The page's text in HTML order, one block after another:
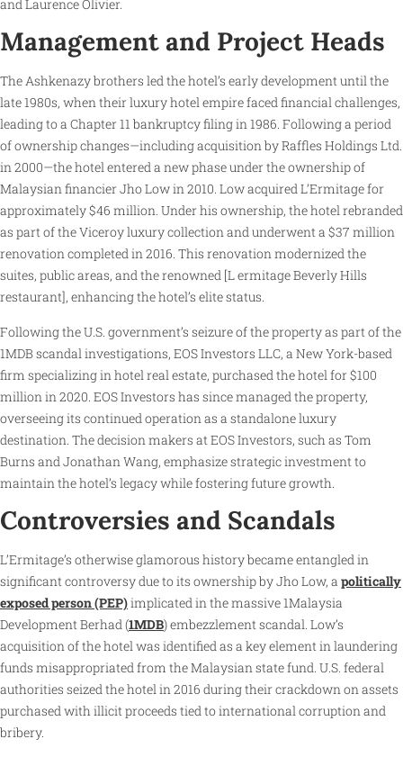
and Laurence Olivier.
Management and Project Heads
The Ashkenazy brothers led the hotel’s early development until the
late 1980s, when their luxury hotel empire faced financial challenges,
leading to a Chapter 11 bankruptcy filing in 1986. Following a period
of ownership changes—including acquisition by Raffles Holdings Ltd.
in 2000—the hotel entered a new phase under the ownership of
Malaysian financier Jho Low in 2010. Low acquired L’Ermitage for
approximately $46 million. Under his ownership, the hotel rebranded
as part of the Viceroy luxury collection and underwent a $37 million
renovation completed in 2016. This renovation modernized the
suites, public areas, and the renowned [L ermitage Beverly Hills
restaurant], enhancing the hotel’s elite status.
Following the U.S. government’s seizure of the property as part of the
1MDB scandal investigations, EOS Investors LLC, a New York-based
firm specializing in hotel real estate, purchased the hotel for $100
million in 2020. EOS Investors has since managed the property,
overseeing its continued operation as a standalone luxury
destination. The decision makers at EOS Investors, such as Tom
Burns and Jonathan Wang, emphasize strategic investment to
maintain the hotel’s legacy while fostering future growth.
Controversies and Scandals
L’Ermitage’s otherwise glamorous history became entangled in
significant controversy due to its ownership by Jho Low, a politically
exposed person (PEP)implicated in the massive 1Malaysia
Development Berhad (1MDB) embezzlement scandal. Low’s
acquisition of the hotel was identified as a key element in laundering
funds misappropriated from the Malaysian state fund. U.S. federal
authorities seized the hotel in 2016 during their crackdown on assets
purchased with illicit proceeds tied to international corruption and
bribery.